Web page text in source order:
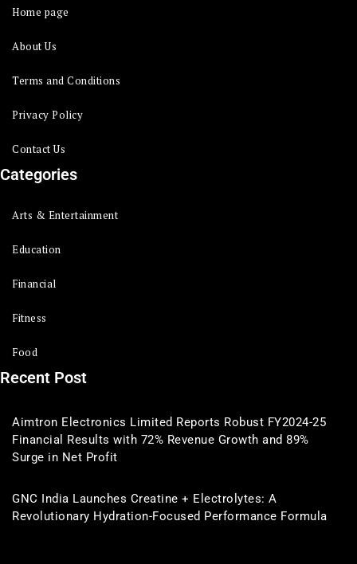
Home page
About Us
Terms and Conditions
Privacy Policy
Contact Us
Categories
Arts & Entertainment
Education
Financial
Fitness
Food
Recent Post
Aimtron Electronics Limited Reports Robust FY2024-25
Financial Results with 72% Revenue Growth and 89%
Surge in Net Profit
GNC India Launches Creatine + Electrolytes: A
Revolutionary Hydration-Focused Performance Formula